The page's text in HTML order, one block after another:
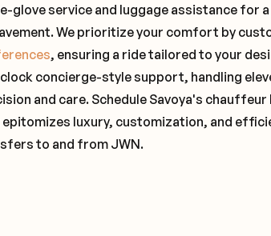
glove service and luggage assistance for
We prioritize your comfort by
, ensuring a ride tailored to your
concierge-style support, handling
and care. Schedule Savoya's
luxury, customization, and
to and from JWN.